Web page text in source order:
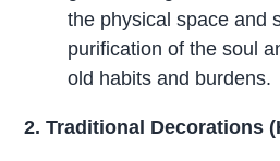
the physical space and
purification of the soul
old habits and burdens.
2. Traditional Decorations